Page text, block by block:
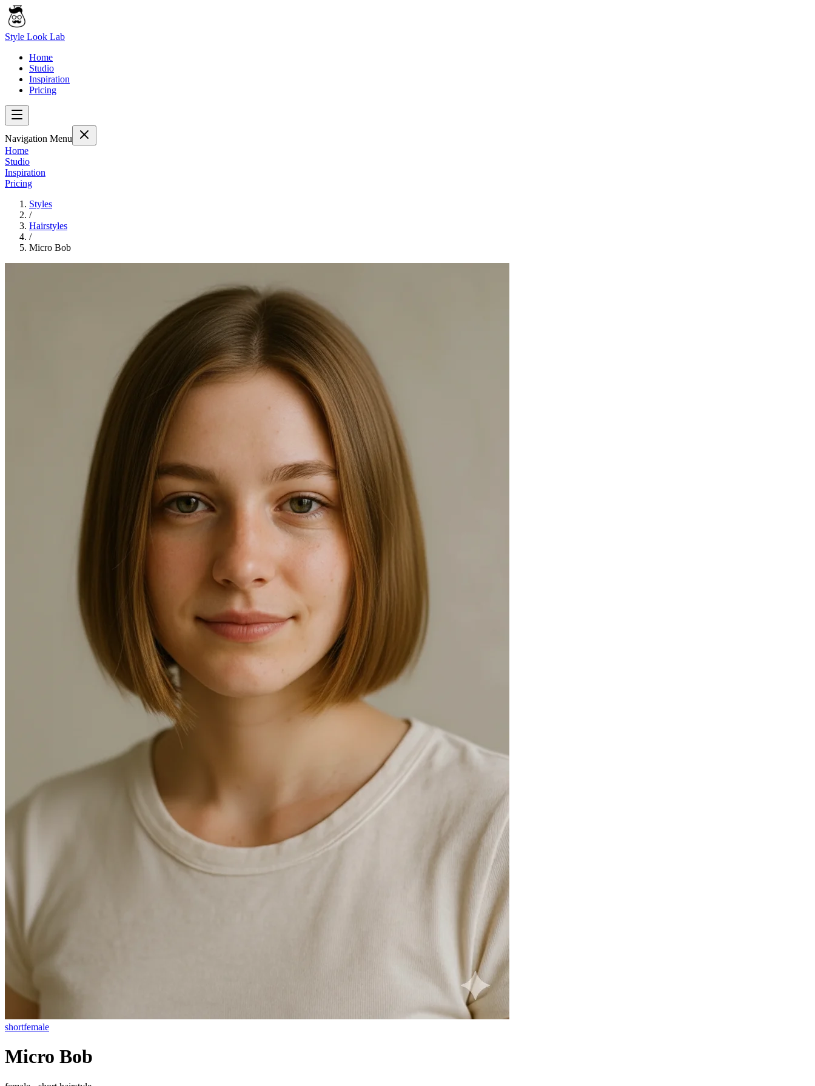
Style Look Lab
Home
Studio
Inspiration
Pricing
Navigation Menu
Home
Studio
Inspiration
Pricing
Styles
/
Hairstyles
/
Micro Bob
shortfemale
Micro Bob